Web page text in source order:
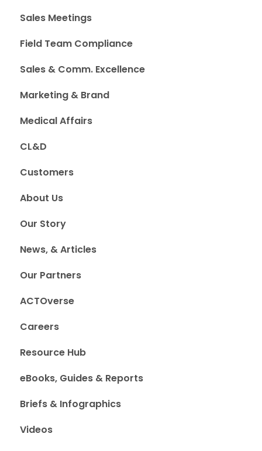
Sales Meetings
Field Team Compliance
Sales & Comm. Excellence
Marketing & Brand
Medical Affairs
CL&D
Customers
About Us
Our Story
News, & Articles
Our Partners
ACTOverse
Careers
Resource Hub
eBooks, Guides & Reports
Briefs & Infographics
Videos